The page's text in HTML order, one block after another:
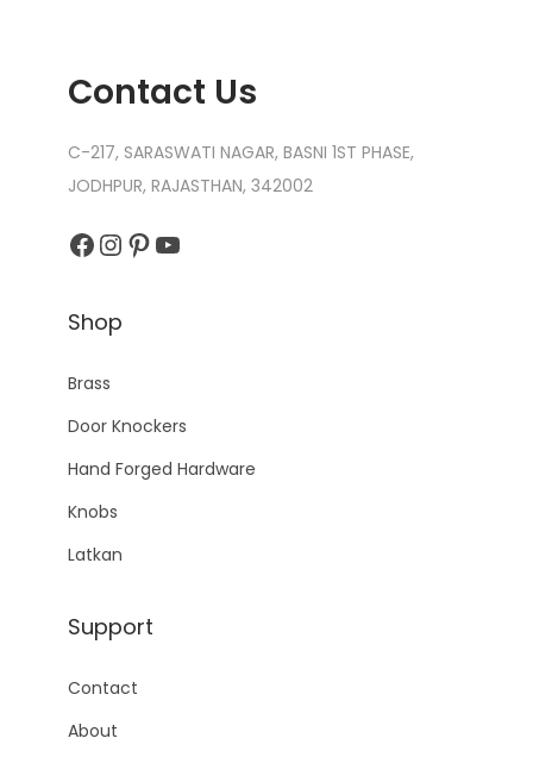
Contact Us
C-217, SARASWATI NAGAR, BASNI 1ST PHASE,
JODHPUR, RAJASTHAN, 342002
Facebook InstagramPinterest YouTube
Shop
Brass
Door Knockers
Hand Forged Hardware
Knobs
Latkan
Support
Contact
About